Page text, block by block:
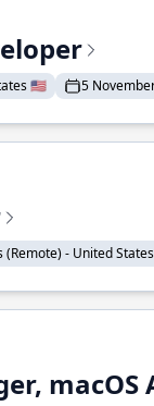
🇺🇸 5
(Remote) - United
macOS